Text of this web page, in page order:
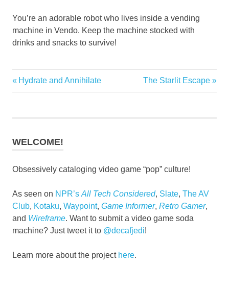
You’re an adorable robot who lives inside a vending
machine in Vendo. Keep the machine stocked with
drinks and snacks to survive!
Post
Previous
Post:
Hydrate and Annihilate
Next
Post:
The Starlit Escape
WELCOME!
Obsessively cataloging video game “pop” culture!
As seen on NPR’s All Tech Considered, Slate, The AV
Club, Kotaku, Waypoint, Game Informer, Retro Gamer,
and Wireframe. Want to submit a video game soda
machine? Just tweet it to @decafjedi!
Learn more about the project here.